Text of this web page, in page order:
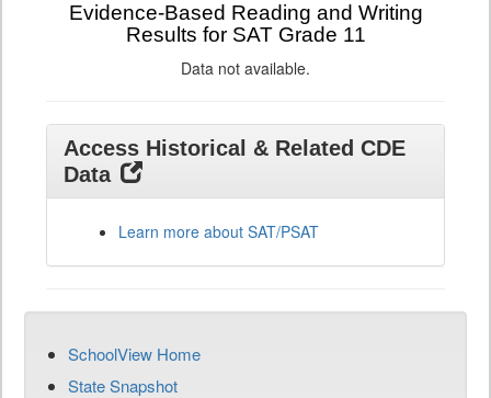
Evidence-Based Reading and Writing
Results for SAT Grade 11
Data not available.
Access Historical & Related CDE
Data
Learn more about SAT/PSAT
SchoolView Home
State Snapshot